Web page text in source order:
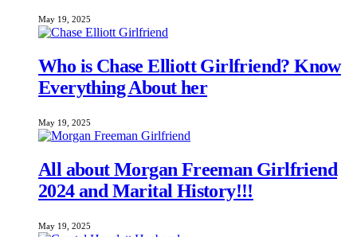
May 19, 2025
Who is Chase Elliott Girlfriend? Know
Everything About her
May 19, 2025
All about Morgan Freeman Girlfriend
2024 and Marital History!!!
May 19, 2025